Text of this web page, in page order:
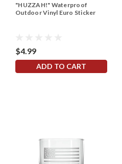
"HUZZAH!" Waterproof
Outdoor Vinyl Euro Sticker
$4.99
ADD TO CART